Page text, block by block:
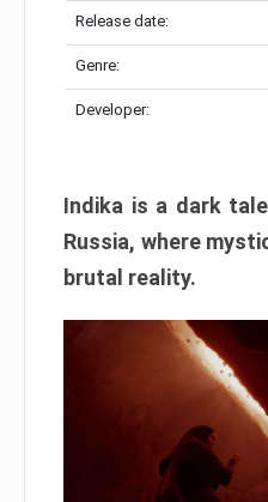
Release date:
Genre:
Developer:
Indika is a dark
Russia, where
brutal reality.